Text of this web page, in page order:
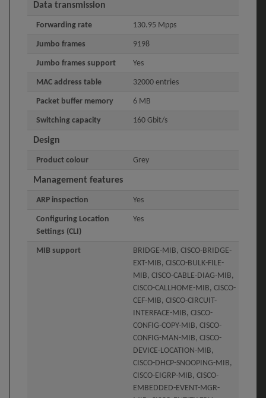
Data transmission
Forwarding rate 130.95 Mpps
Jumbo frames 9198
Jumbo frames support Yes
MAC address table 32000 entries
Packet buffer memory 6 MB
Switching capacity 160 Gbit/s
Design
Product colour Grey
Management features
ARP inspection Yes
Configuring Location
Settings (CLI)
Yes
MIB support
BRIDGE-MIB, CISCO-BRIDGE-
EXT-MIB, CISCO-BULK-FILE-
MIB, CISCO-CABLE-DIAG-MIB,
CISCO-CALLHOME-MIB, CISCO-
CEF-MIB, CISCO-CIRCUIT-
INTERFACE-MIB, CISCO-
CONFIG-COPY-MIB, CISCO-
CONFIG-MAN-MIB, CISCO-
DEVICE-LOCATION-MIB,
CISCO-DHCP-SNOOPING-MIB,
CISCO-EIGRP-MIB, CISCO-
EMBEDDED-EVENT-MGR-